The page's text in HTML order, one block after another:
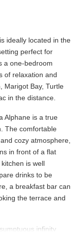
ideally located in the
perfect for
a one-bedroom
of relaxation and
Marigot Bay, Turtle
in the distance.
Alphane is a true
The comfortable
cozy atmosphere,
in front of a flat
is well
drinks to be
a breakfast bar can
the terrace and
infinity